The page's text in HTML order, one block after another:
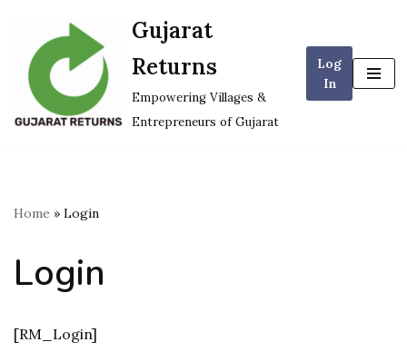
Skip
to
content
Gujarat
Returns
Empowering Villages &
Entrepreneurs of Gujarat
Log
In
Home » Login
Login
[RM_Login]